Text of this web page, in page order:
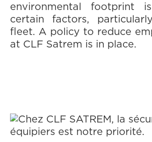
environmental footprint
certain factors,
fleet. A policy to reduce
at CLF Satrem is in place.